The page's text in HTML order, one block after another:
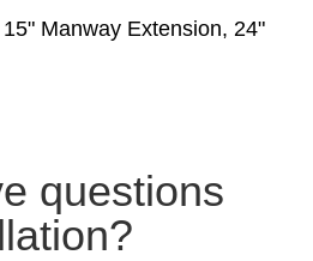
Manway Extension, 24"
questions